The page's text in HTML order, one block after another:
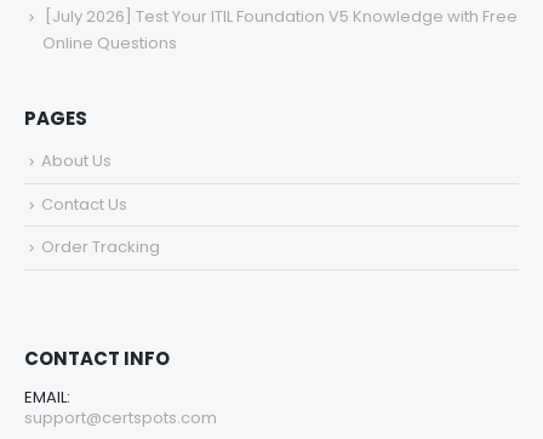
[July 2026] Test Your ITIL Foundation V5 Knowledge with Free
Online Questions
PAGES
About Us
Contact Us
Order Tracking
CONTACT INFO
EMAIL:
support@certspots.com